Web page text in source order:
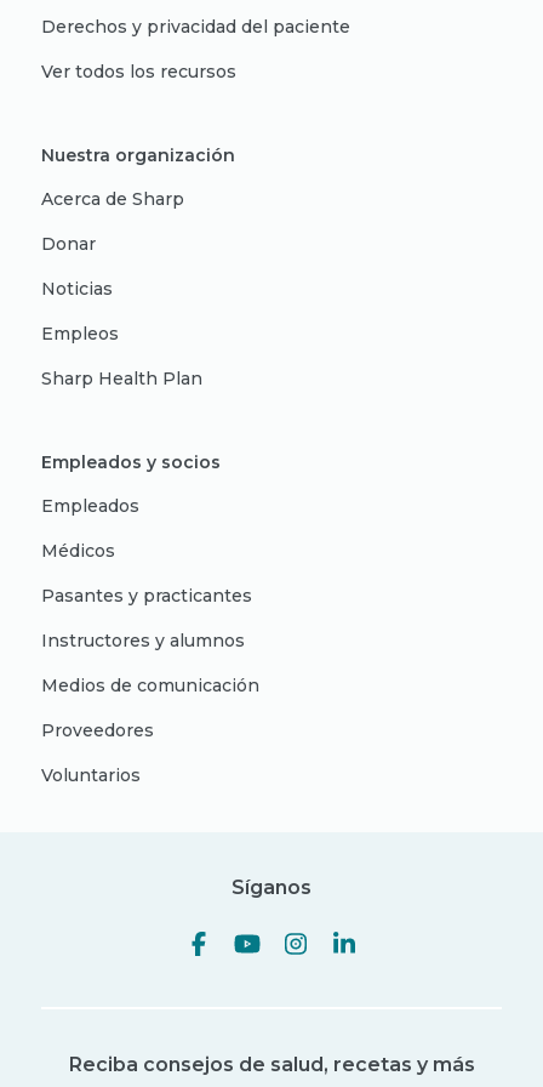
Derechos y privacidad del paciente
Ver todos los recursos
Nuestra organización
Acerca de Sharp
Donar
Noticias
Empleos
Sharp Health Plan
Empleados y socios
Empleados
Médicos
Pasantes y practicantes
Instructores y alumnos
Medios de comunicación
Proveedores
Voluntarios
Síganos
Reciba consejos de salud, recetas y más